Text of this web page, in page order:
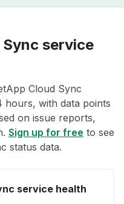
service
Cloud Sync
hours, with data points
on issue reports,
Sign up for free to see
status data.
service health